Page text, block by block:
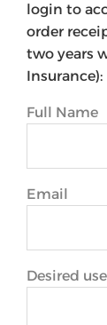
login to
order
two years
Insurance):
Full Name
Email
Desired